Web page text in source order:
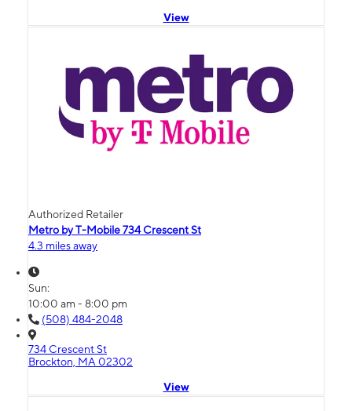
View
Authorized Retailer
Metro by T-Mobile 734 Crescent St
4.3 miles away
Sun:
10:00 am - 8:00 pm
(508) 484-2048
734 Crescent St
Brockton, MA 02302
View